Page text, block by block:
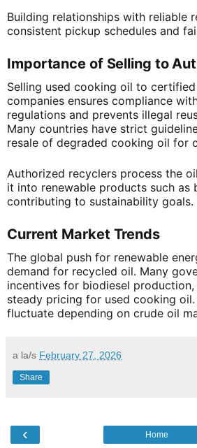
Building relationships with reliable
consistent pickup schedules and
Importance of Selling to
Selling used cooking oil to
companies ensures compliance
regulations and prevents illegal
Many countries have strict
resale of degraded cooking oil for
Authorized recyclers process the
it into renewable products such as
contributing to sustainability goals.
Current Market Trends
The global push for renewable
demand for recycled oil. Many
incentives for biodiesel
steady pricing for used cooking
fluctuate depending on crude oil
a la/s February 27, 2026
Share
‹ Home